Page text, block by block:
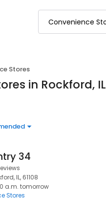
Stores
in Rockford, IL
34
IL, 61108
a.m. tomorrow
Stores